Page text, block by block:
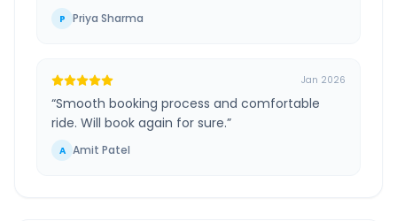
P Priya Sharma
Jan 2026
“Smooth booking process and comfortable
ride. Will book again for sure.”
A Amit Patel